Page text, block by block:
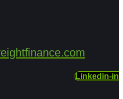
Linkedin-in